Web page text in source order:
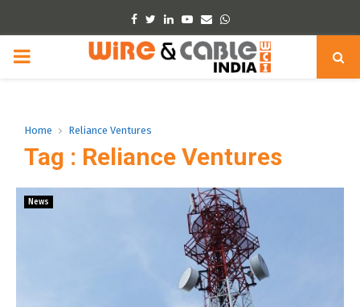
Facebook
TwitterLinkedinYoutube
EmailWhatsapp
PRIMARY
Home Reliance Ventures
Tag : Reliance Ventures
News